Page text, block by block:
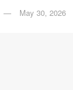
May 30, 2026